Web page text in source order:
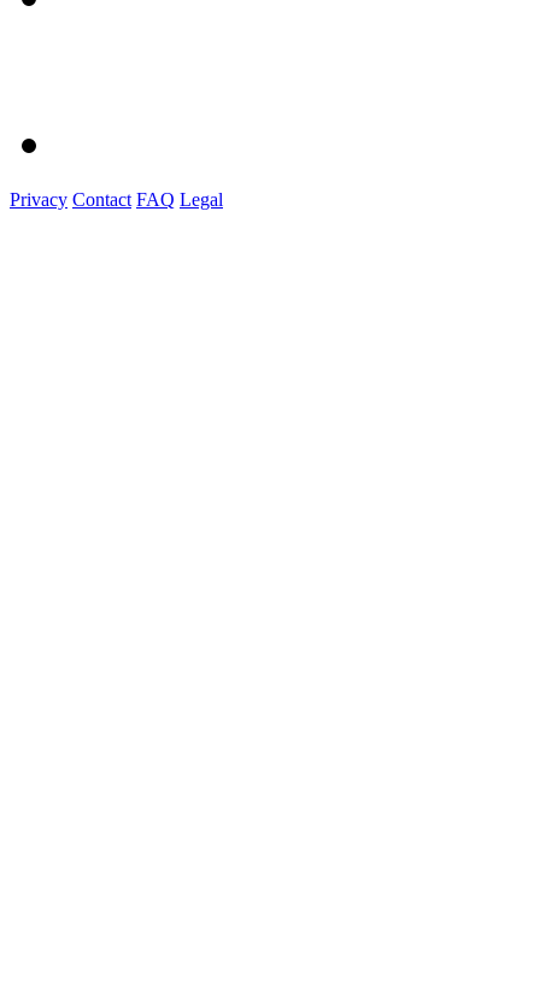
Privacy Contact FAQ Legal